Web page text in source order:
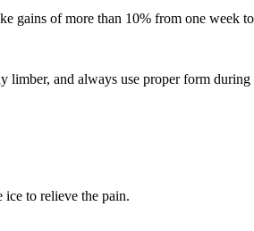
gains of more than 10% from one week
and always use proper form
ice to relieve the pain.